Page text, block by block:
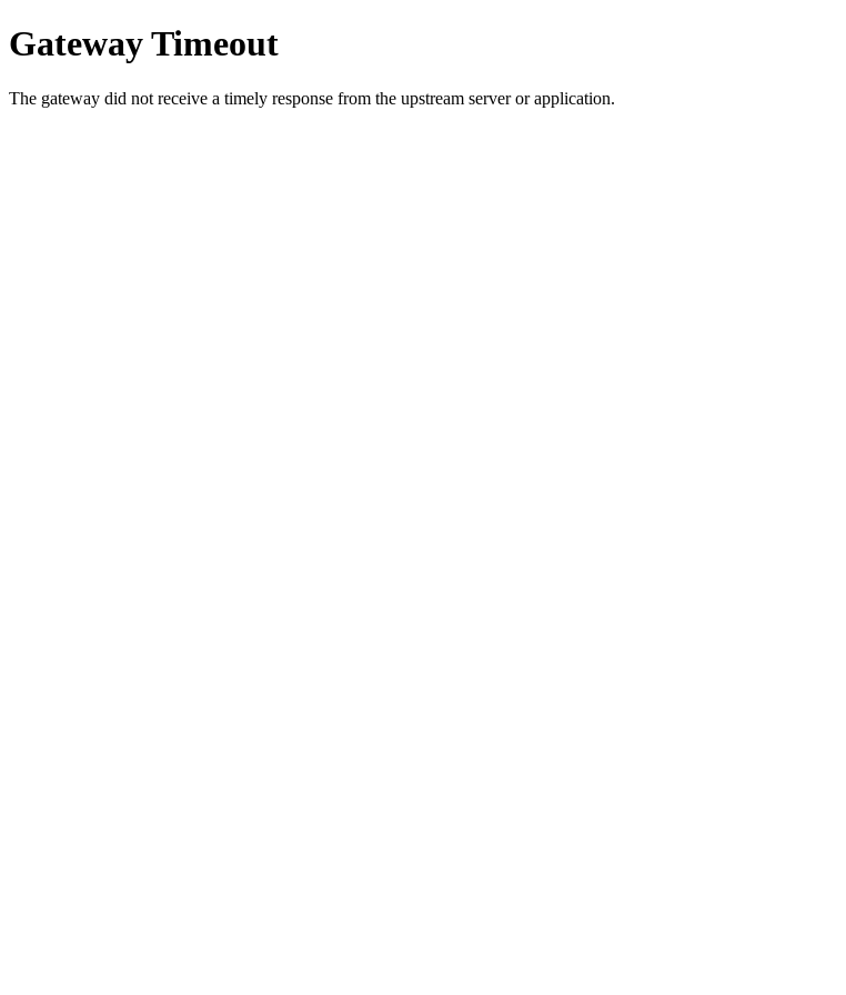
Gateway Timeout
The gateway did not receive a timely response from the upstream server or application.